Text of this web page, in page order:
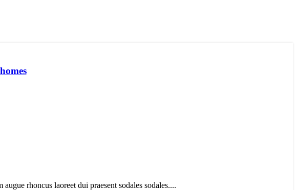
rhoncus laoreet dui praesent sodales sodales....